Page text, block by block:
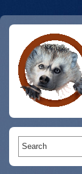
Search form
Search